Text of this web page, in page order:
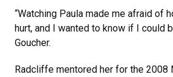
“Watching Paula made me afraid of
hurt, and I wanted to know if I could
Goucher.
Radcliffe mentored her for the 2008